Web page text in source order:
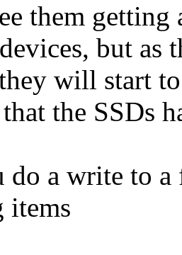
them
but as
will start
the SSDs
do a write to